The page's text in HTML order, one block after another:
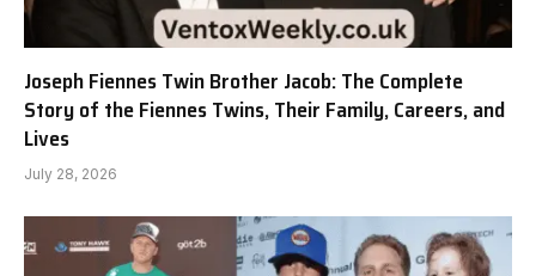
Joseph Fiennes Twin Brother Jacob: The Complete
Story of the Fiennes Twins, Their Family, Careers, and
Lives
July 28, 2026